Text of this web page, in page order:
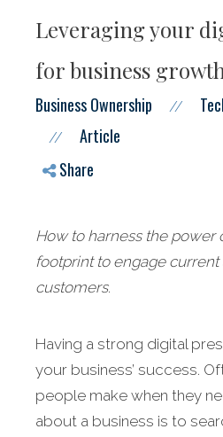
Leveraging your
for business
Business Ownership //
//
Article
Share
How to harness the power
footprint to engage
customers.
Having a strong digital
your business’ success.
people make when they
about a business is to